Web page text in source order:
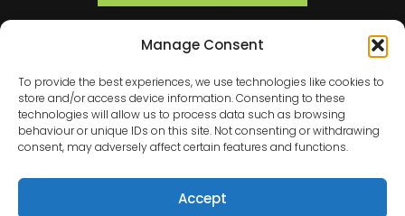
Manage Consent
To provide the best experiences, we use technologies like cookies to
store and/or access device information. Consenting to these
technologies will allow us to process data such as browsing
behaviour or unique IDs on this site. Not consenting or withdrawing
consent, may adversely affect certain features and functions.
Accept
Scotland's leading windows and doors specialists.